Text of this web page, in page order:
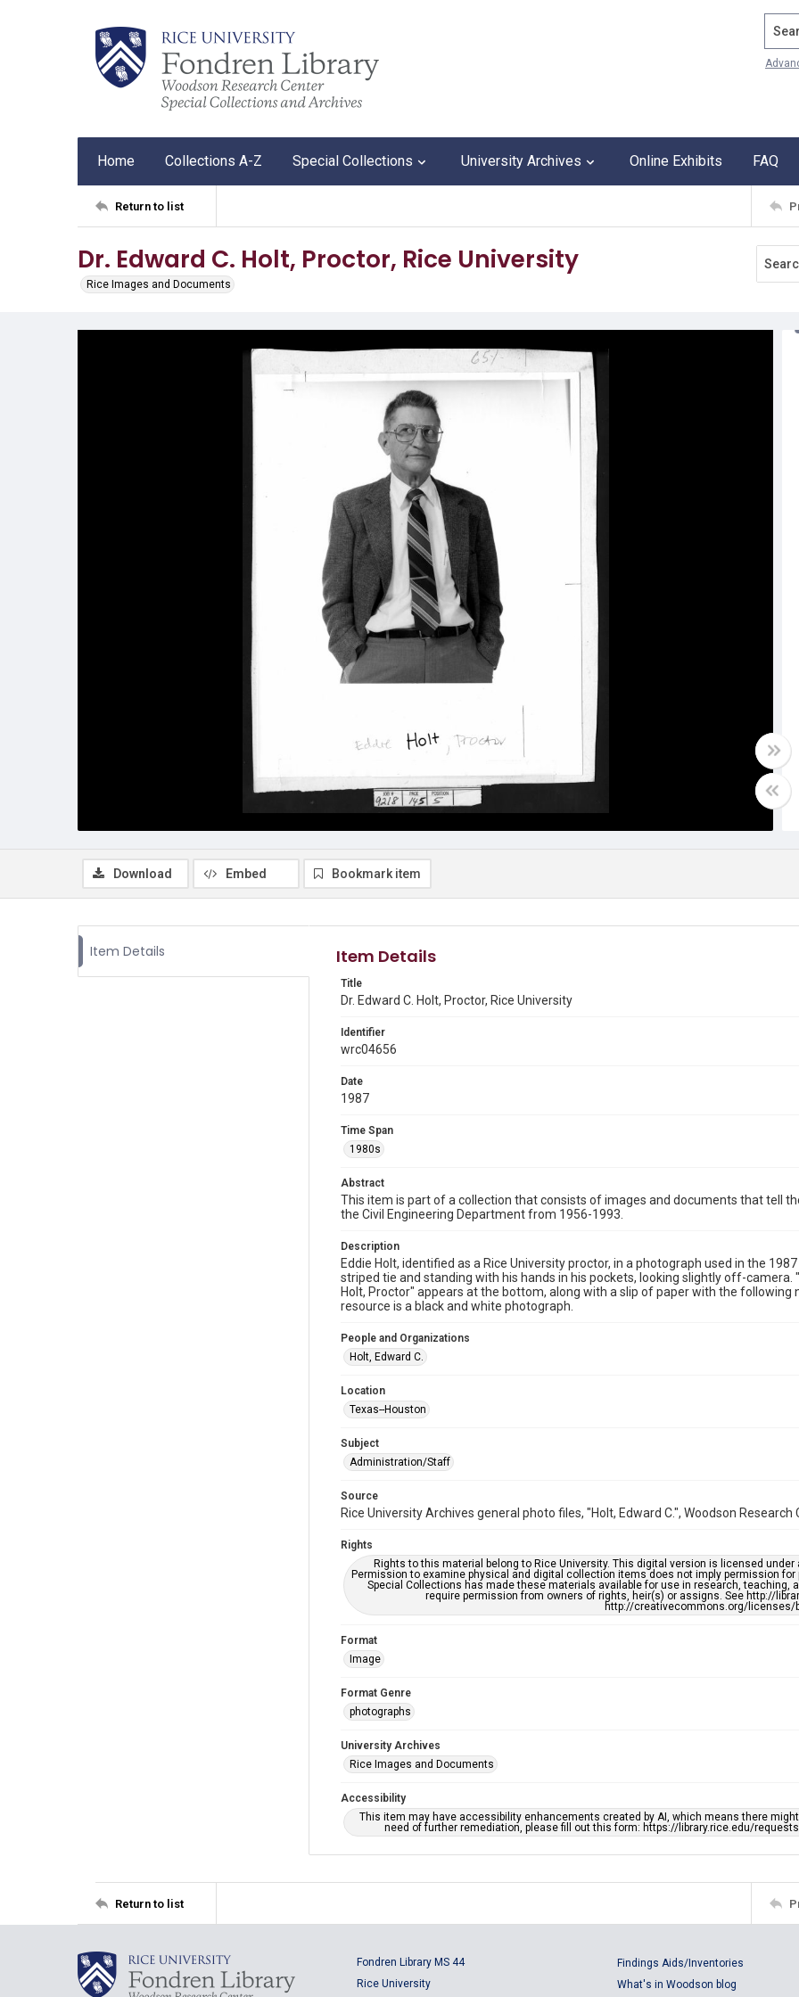
Home Collections A-Z Special Collections University Archives Online Exhibits FAQ
Return to list
Dr. Edward C. Holt, Proctor, Rice University
Rice Images and Documents
Download Embed Bookmark item
Item Details Item Details
Title
Dr. Edward C. Holt, Proctor, Rice University
Identifier
wrc04656
Date
1987
Time Span
1980s
Abstract
This item is part of a collection that consists of images and documents that tell
the Civil Engineering Department from 1956-1993.
Description
Eddie Holt, identified as a Rice University proctor, in a photograph used in the
striped tie and standing with his hands in his pockets, looking slightly off-
Holt, Proctor" appears at the bottom, along with a slip of paper with the following
resource is a black and white photograph.
People and Organizations
Holt, Edward C.
Location
Texas--Houston
Subject
Administration/Staff
Source
Rice University Archives general photo files, "Holt, Edward C.", Woodson Research
Rights
Rights to this material belong to Rice University. This digital version is licensed
Permission to examine physical and digital collection items does not imply permission
Special Collections has made these materials available for use in research, teaching,
require permission from owners of rights, heir(s) or assigns. See http://
http://creativecommons.org/licenses/
Format
Image
Format Genre
photographs
University Archives
Rice Images and Documents
Accessibility
This item may have accessibility enhancements created by AI, which means there
need of further remediation, please fill out this form: https://library.rice.edu/
Return to list
Fondren Library MS 44
Rice University
Findings Aids/Inventories
What's in Woodson blog